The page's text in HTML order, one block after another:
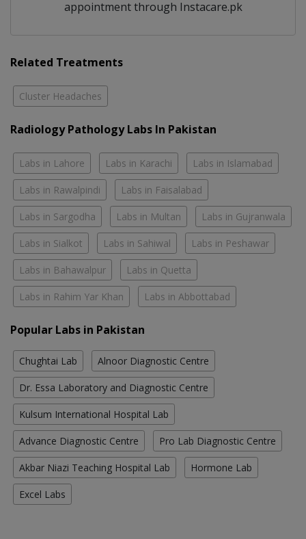
appointment through Instacare.pk
Related Treatments
Cluster Headaches
Radiology Pathology Labs In Pakistan
Labs in Lahore Labs in Karachi Labs in Islamabad
Labs in Rawalpindi Labs in Faisalabad
Labs in Sargodha Labs in Multan Labs in Gujranwala
Labs in Sialkot Labs in Sahiwal Labs in Peshawar
Labs in Bahawalpur Labs in Quetta
Labs in Rahim Yar Khan Labs in Abbottabad
Popular Labs in Pakistan
Chughtai Lab Alnoor Diagnostic Centre
Dr. Essa Laboratory and Diagnostic Centre
Kulsum International Hospital Lab
Advance Diagnostic Centre Pro Lab Diagnostic Centre
Akbar Niazi Teaching Hospital Lab Hormone Lab
Excel Labs